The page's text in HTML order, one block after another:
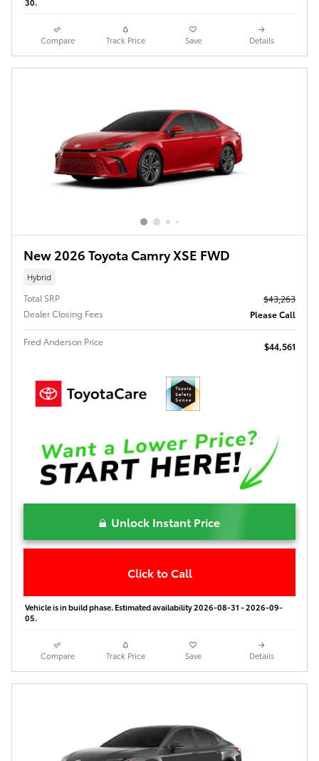
Compare Track Price Save Details
New 2026 Toyota Camry XSE FWD
Hybrid
Total SRP
$43,263
Dealer Closing Fees
Please Call
Fred Anderson Price $44,561
Unlock Instant Price
Click to Call
Vehicle is in build phase. Estimated availability 2026-08-31 - 2026-09-
05.
Compare Track Price Save Details